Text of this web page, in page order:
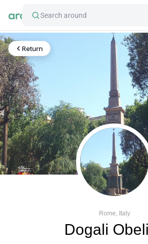
Search around
Return
Rome, Italy
Dogali